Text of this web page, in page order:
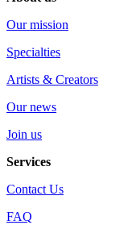
Our mission
Specialties
Artists & Creators
Our news
Join us
Services
Contact Us
FAQ